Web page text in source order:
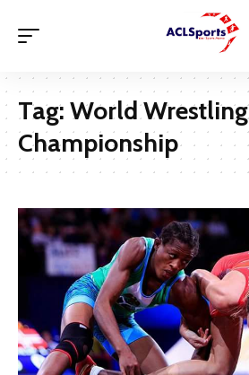
Tag: World Wrestling
Championship